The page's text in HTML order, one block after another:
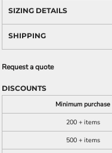
SIZING DETAILS
SHIPPING
Request a quote
DISCOUNTS
Minimum purchase
200 + items
500 + items